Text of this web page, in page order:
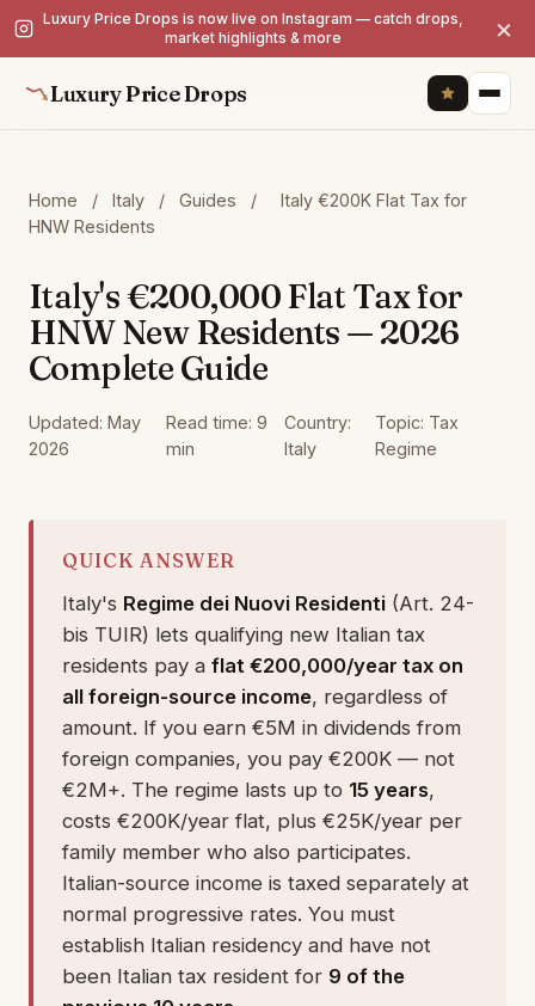
Luxury Price Drops is now live on Instagram — catch drops,
market highlights & more
×
Luxury Price Drops
Home / Italy / Guides /
Italy €200K Flat Tax for
HNW Residents
Italy's €200,000 Flat Tax for
HNW New Residents — 2026
Complete Guide
Updated: May
2026
Read time: 9
min
Country:
Italy
Topic: Tax
Regime
QUICK ANSWER
Italy's Regime dei Nuovi Residenti (Art. 24-
bis TUIR) lets qualifying new Italian tax
residents pay a flat €200,000/year tax on
all foreign-source income, regardless of
amount. If you earn €5M in dividends from
foreign companies, you pay €200K — not
€2M+. The regime lasts up to 15 years,
costs €200K/year flat, plus €25K/year per
family member who also participates.
Italian-source income is taxed separately at
normal progressive rates. You must
establish Italian residency and have not
been Italian tax resident for 9 of the